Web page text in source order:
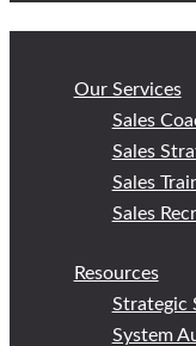
Our Services
Sales
Sales
Sales
Sales
Resources
Strategic
System